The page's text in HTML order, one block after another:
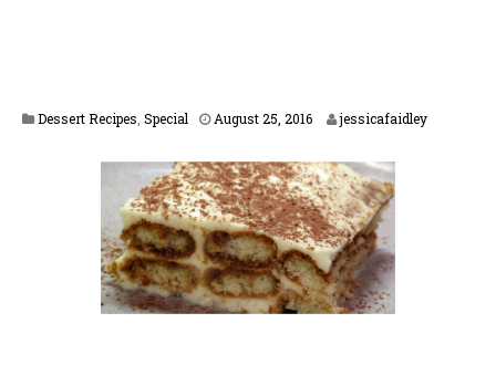
Dessert Recipes Special August 25, 2016F
r
u
a
r
y
1
6
,
jessicafaidley